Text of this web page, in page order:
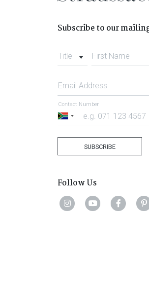
Subscribe to our
Title First Name
Email Address
South
Contact Number
SUBSCRIBE
Follow Us